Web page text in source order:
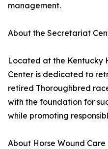
management.
About the Secretariat
Located at the Kentucky
Center is dedicated to
retired Thoroughbred
with the foundation for
while promoting
About Horse Wound Care